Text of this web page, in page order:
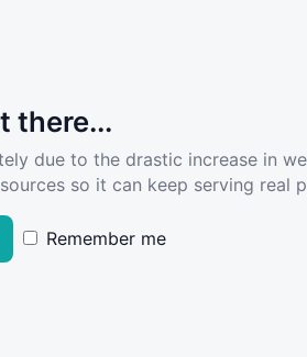
there...
due to the drastic increase in
so it can keep serving real
Remember me